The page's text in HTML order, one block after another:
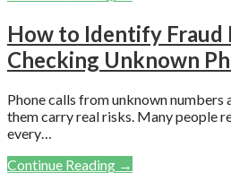
How to Identify Fraud
Checking Unknown
Phone calls from unknown numbers
them carry real risks. Many people
every…
Continue Reading →